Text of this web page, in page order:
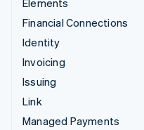
Elements
Financial Connections
Identity
Invoicing
Issuing
Link
Managed Payments